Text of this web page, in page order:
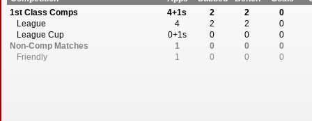
1st Class Comps
4+1s 2 2
0
League
4 2 2
0
League Cup
0+1s 0 0
0
Non-Comp Matches
1 0 0
0
Friendly
1 0 0 0